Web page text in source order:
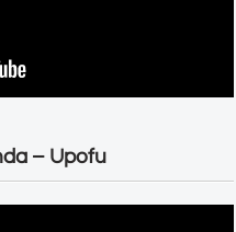
– Upofu